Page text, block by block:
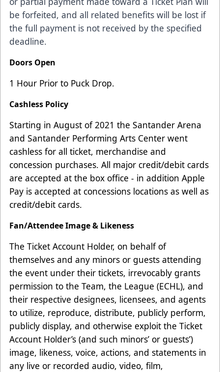
be forfeited, and all related benefits will be lost if
the full payment is not received by the specified
deadline.
Doors Open
1 Hour Prior to Puck Drop.
Cashless Policy
Starting in August of 2021 the Santander Arena
and Santander Performing Arts Center went
cashless for all ticket, merchandise and
concession purchases. All major credit/debit cards
are accepted at the box office - in addition Apple
Pay is accepted at concessions locations as well as
credit/debit cards.
Fan/Attendee Image & Likeness
The Ticket Account Holder, on behalf of
themselves and any minors or guests attending
the event under their tickets, irrevocably grants
permission to the Team, the League (ECHL), and
their respective designees, licensees, and agents
to utilize, reproduce, distribute, publicly perform,
publicly display, and otherwise exploit the Ticket
Account Holder’s (and such minors’ or guests’)
image, likeness, voice, actions, and statements in
any live or recorded audio, video, film,